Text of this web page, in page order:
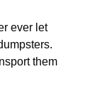
ever let
them